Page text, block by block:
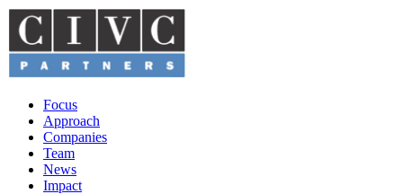
Focus
Approach
Companies
Team
News
Impact